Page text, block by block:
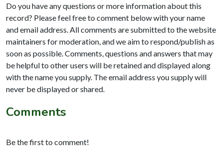
Do you have any questions or more information about this
record? Please feel free to comment below with your name
and email address. All comments are submitted to the website
maintainers for moderation, and we aim to respond/publish as
soon as possible. Comments, questions and answers that may
be helpful to other users will be retained and displayed along
with the name you supply. The email address you supply will
never be displayed or shared.
Comments
Be the first to comment!